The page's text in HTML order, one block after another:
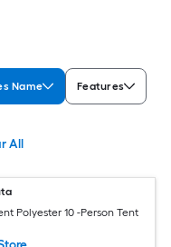
Name Features
All
Polyester 10 -Person Tent